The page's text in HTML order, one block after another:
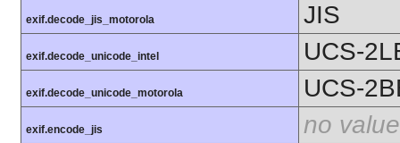
exif.decode_jis_motorola JIS
exif.decode_unicode_intel UCS-
exif.decode_unicode_motorola UCS-
exif.encode_jis no value